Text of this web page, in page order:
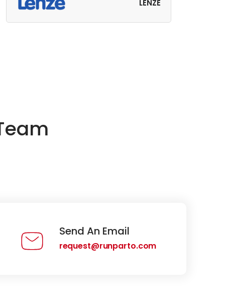
LENZE
Send An Email
request@runparto.com